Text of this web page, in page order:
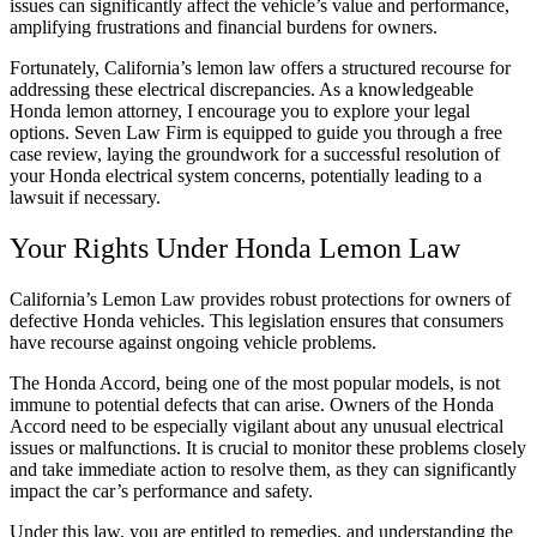
issues can significantly affect the vehicle’s value and performance,
amplifying frustrations and financial burdens for owners.
Fortunately, California’s lemon law offers a structured recourse for
addressing these electrical discrepancies. As a knowledgeable
Honda lemon attorney, I encourage you to explore your legal
options. Seven Law Firm is equipped to guide you through a free
case review, laying the groundwork for a successful resolution of
your Honda electrical system concerns, potentially leading to a
lawsuit if necessary.
Your Rights Under Honda Lemon Law
California’s Lemon Law provides robust protections for owners of
defective Honda vehicles. This legislation ensures that consumers
have recourse against ongoing vehicle problems.
The Honda Accord, being one of the most popular models, is not
immune to potential defects that can arise. Owners of the Honda
Accord need to be especially vigilant about any unusual electrical
issues or malfunctions. It is crucial to monitor these problems closely
and take immediate action to resolve them, as they can significantly
impact the car’s performance and safety.
Under this law, you are entitled to remedies, and understanding the